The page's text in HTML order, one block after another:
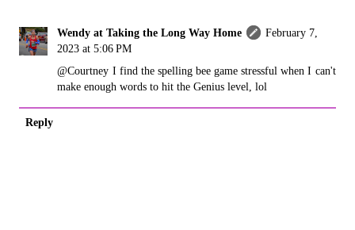
Wendy at Taking the Long Way Home
February 7,
2023 at 5:06 PM
@Courtney I find the spelling bee game stressful when I can't
make enough words to hit the Genius level, lol
Reply